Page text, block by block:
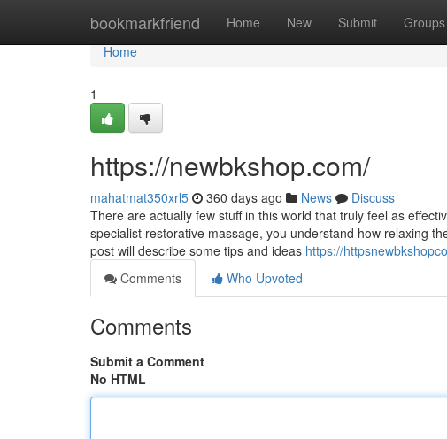
bookmarkfriend Home New Submit Groups
Home
Home
1
https://newbkshop.com/
mahatmat350xrl5 360 days ago News
Discuss
There are actually few stuff in this world that truly feel as
specialist restorative massage, you understand how relaxing
post will describe some tips and ideas https://
Comments
Who Upvoted
Comments
Submit a Comment
No HTML